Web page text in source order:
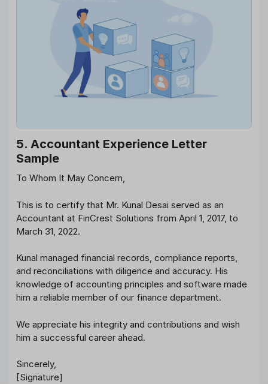
5. Accountant Experience Letter
Sample
To Whom It May Concern,
This is to certify that Mr. Kunal Desai served as an
Accountant at FinCrest Solutions from April 1, 2017, to
March 31, 2022.
Kunal managed financial records, compliance reports,
and reconciliations with diligence and accuracy. His
knowledge of accounting principles and software made
him a reliable member of our finance department.
We appreciate his integrity and contributions and wish
him a successful career ahead.
Sincerely,
[Signature]